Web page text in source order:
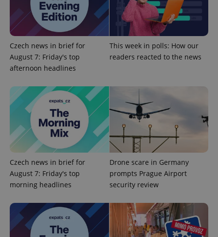
Czech news in brief for
August 7: Friday's top
afternoon headlines
This week in polls: How our
readers reacted to the news
Czech news in brief for
August 7: Friday's top
morning headlines
Drone scare in Germany
prompts Prague Airport
security review
add_logo_profile_modal_displayed .expats.cz
^qs_[0-9]+$ .expats.cz 1